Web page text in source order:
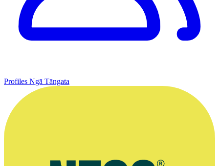
Profiles Ngā Tāngata